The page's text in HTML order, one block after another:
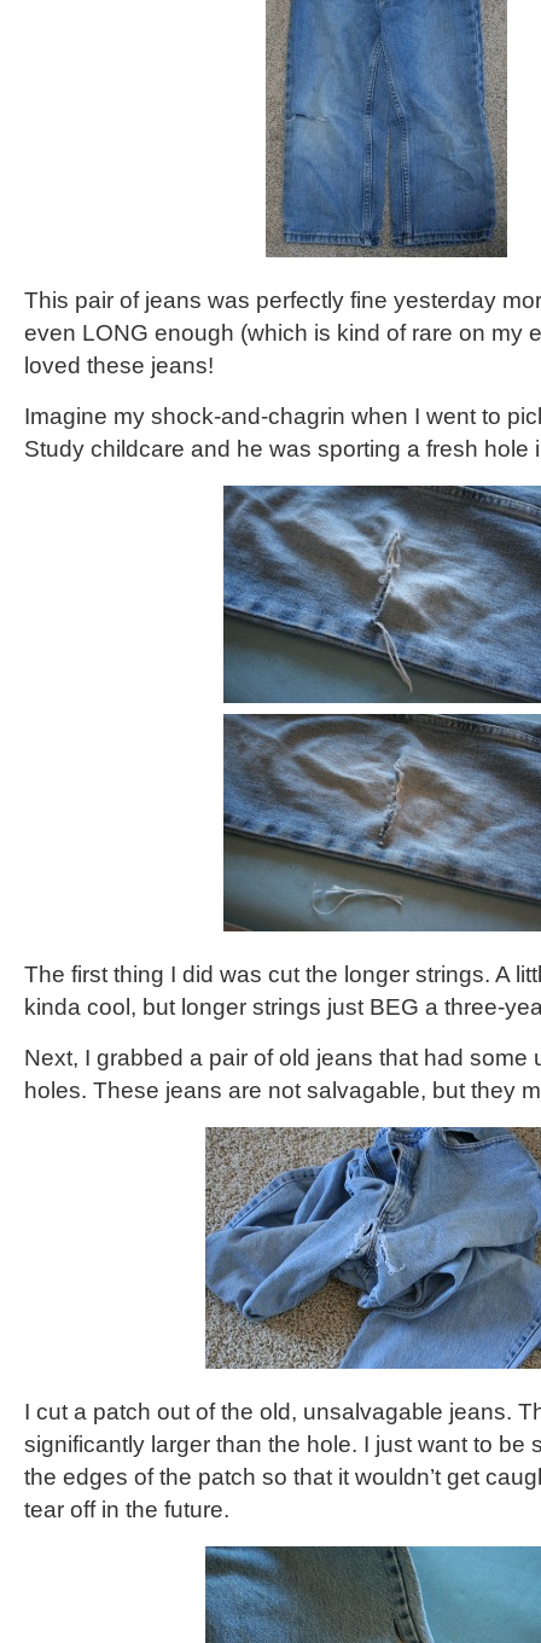
This pair of jeans was perfectly fine yesterday
even LONG enough (which is kind of rare on my
loved these jeans!
Imagine my shock-and-chagrin when I went to
Study childcare and he was sporting a fresh hole
The first thing I did was cut the longer strings. A
kinda cool, but longer strings just BEG a three-
Next, I grabbed a pair of old jeans that had some
holes. These jeans are not salvagable, but they
I cut a patch out of the old, unsalvagable jeans.
significantly larger than the hole. I just want to be
the edges of the patch so that it wouldn’t get
tear off in the future.